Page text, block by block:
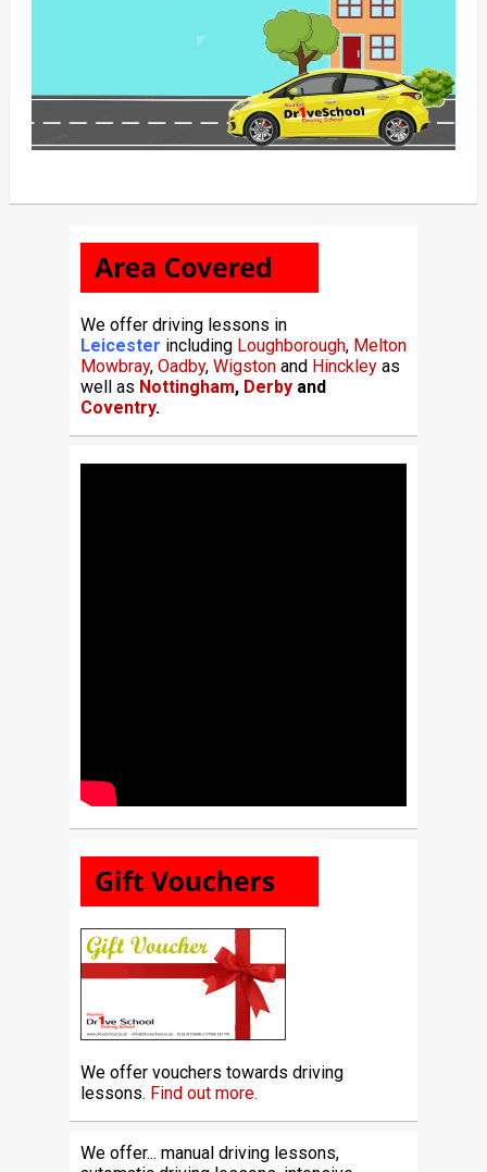
We offer driving lessons in
Leicester including Loughborough, Melton
Mowbray, Oadby, Wigstonand Hinckleyas
well as Nottingham, Derbyand
Coventry.
We offer vouchers towards driving
lessons. Find out more.
We offer... manual driving lessons,